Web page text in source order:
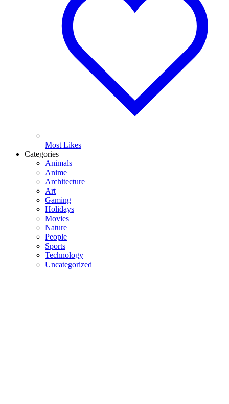
Most Likes
Categories
Animals
Anime
Architecture
Art
Gaming
Holidays
Movies
Nature
People
Sports
Technology
Uncategorized